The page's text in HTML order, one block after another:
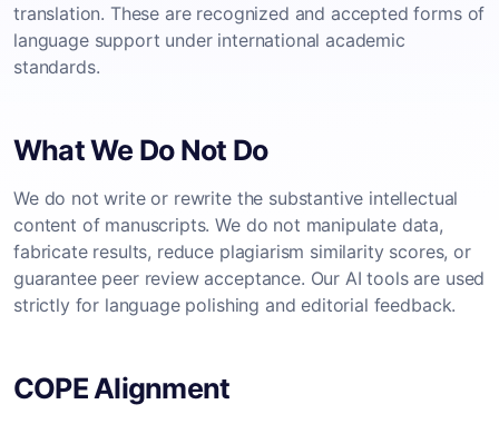
translation. These are recognized and accepted forms of
language support under international academic
standards.
What We Do Not Do
We do not write or rewrite the substantive intellectual
content of manuscripts. We do not manipulate data,
fabricate results, reduce plagiarism similarity scores, or
guarantee peer review acceptance. Our AI tools are used
strictly for language polishing and editorial feedback.
COPE Alignment